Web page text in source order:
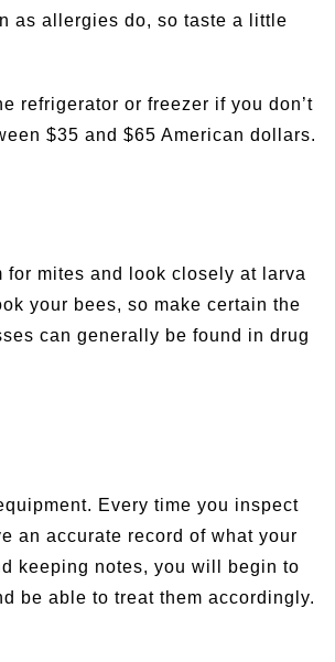
as allergies do, so taste a little
refrigerator or freezer if you don’t
$35 and $65 American dollars.
mites and look closely at larva
your bees, so make certain the
can generally be found in drug
Every time you inspect
an accurate record of what your
keeping notes, you will begin to
be able to treat them accordingly.